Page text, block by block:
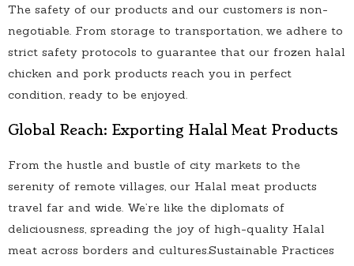
The safety of our products and our customers is non-
negotiable. From storage to transportation, we adhere to
strict safety protocols to guarantee that our frozen halal
chicken and pork products reach you in perfect
condition, ready to be enjoyed.
Global Reach: Exporting Halal Meat Products
From the hustle and bustle of city markets to the
serenity of remote villages, our Halal meat products
travel far and wide. We’re like the diplomats of
deliciousness, spreading the joy of high-quality Halal
meat across borders and cultures.Sustainable Practices